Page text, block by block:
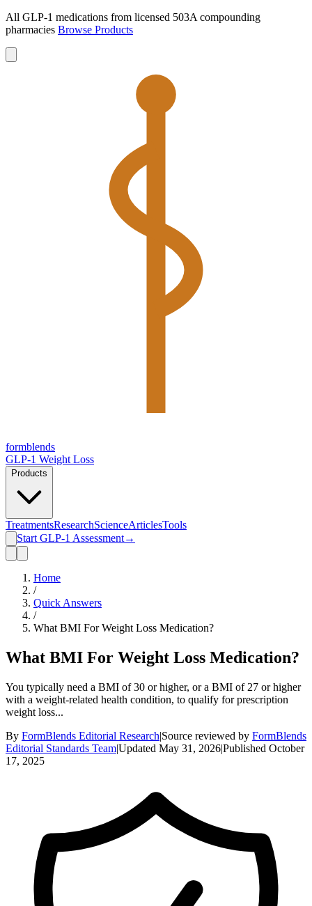
All GLP-1 medications from licensed 503A compounding
pharmacies Browse Products
formblends
GLP-1 Weight Loss
Products
TreatmentsResearchScienceArticlesTools
Start GLP-1 Assessment→
Home
/
Quick Answers
/
What BMI For Weight Loss Medication?
What BMI For Weight Loss Medication?
You typically need a BMI of 30 or higher, or a BMI of 27 or higher
with a weight-related health condition, to qualify for prescription
weight loss...
By FormBlends Editorial Research|Source reviewed by FormBlends
Editorial Standards Team|Updated May 31, 2026|Published October
17, 2025